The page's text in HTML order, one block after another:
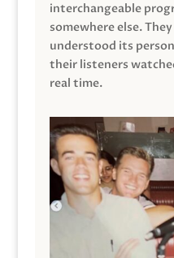
interchangeable
somewhere else.
understood its
their listeners
real time.